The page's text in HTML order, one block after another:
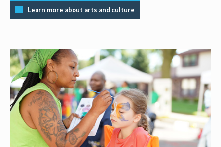
Learn more about arts and culture